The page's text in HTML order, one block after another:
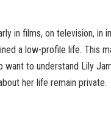
in films, on television, in
a low-profile life. This
to understand Lily
her life remain private.